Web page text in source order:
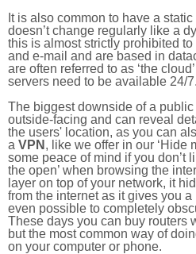
It is also common to have a
doesn’t change regularly like a
this is almost strictly prohibited
and e-mail and are based in
are often referred to as ‘the
servers need to be available 24/7.
The biggest downside of a
outside-facing and can reveal
the users' location, as you can
a VPN , like we offer in our ‘Hide
some peace of mind if you don’t
the open’ when browsing the
layer on top of your network, it
from the internet as it gives you a
even possible to completely
These days you can buy routers
but the most common way of
on your computer or phone.